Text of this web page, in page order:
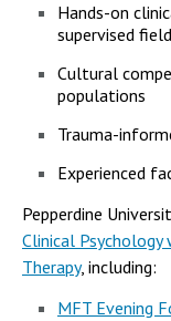
Hands-on
supervised
Cultural
populations
Trauma-
Experienced
Pepperdine
Clinical Psychology
Therapy, including:
MFT Evening